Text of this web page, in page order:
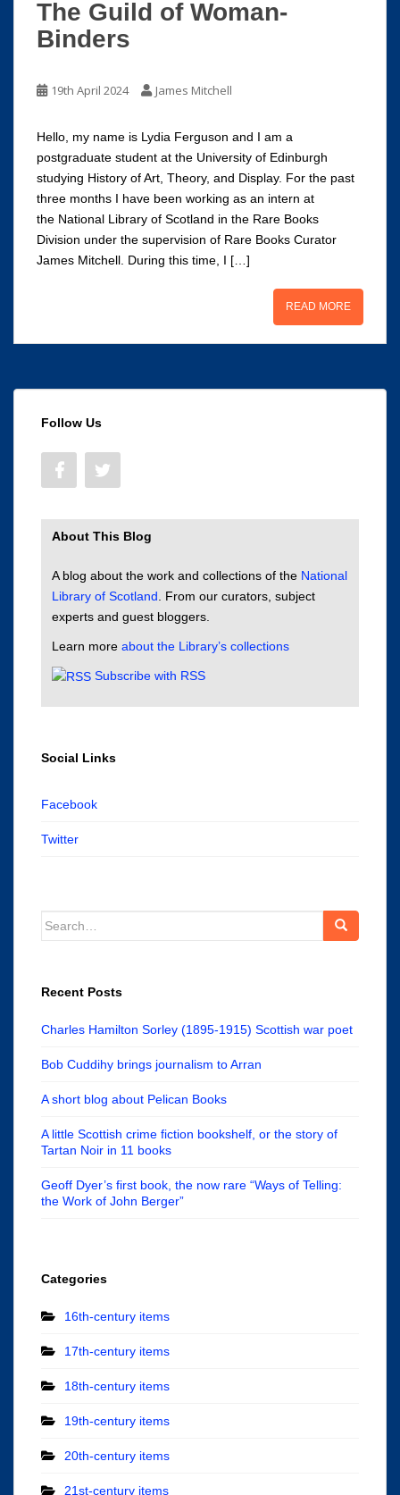
The Guild of Woman-
Binders
19th April 2024 James Mitchell
Hello, my name is Lydia Ferguson and I am a
postgraduate student at the University of Edinburgh
studying History of Art, Theory, and Display. For the past
three months I have been working as an intern at
the National Library of Scotland in the Rare Books
Division under the supervision of Rare Books Curator
James Mitchell. During this time, I […]
READ MORE
Follow Us
About This Blog
A blog about the work and collections of the National
Library of Scotland . From our curators, subject
experts and guest bloggers.
Learn more about the Library’s collections
Subscribe with RSS
Social Links
Facebook
Twitter
Search
Recent Posts
Charles Hamilton Sorley (1895-1915) Scottish war poet
Bob Cuddihy brings journalism to Arran
A short blog about Pelican Books
A little Scottish crime fiction bookshelf, or the story of
Tartan Noir in 11 books
Geoff Dyer’s first book, the now rare “Ways of Telling:
the Work of John Berger”
Categories
16th-century items
17th-century items
18th-century items
19th-century items
20th-century items
21st-century items